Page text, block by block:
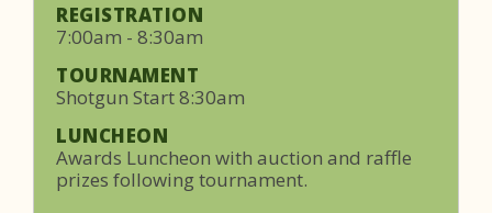
REGISTRATION
7:00am - 8:30am
TOURNAMENT
Shotgun Start 8:30am
LUNCHEON
Awards Luncheon with auction and raffle
prizes following tournament.